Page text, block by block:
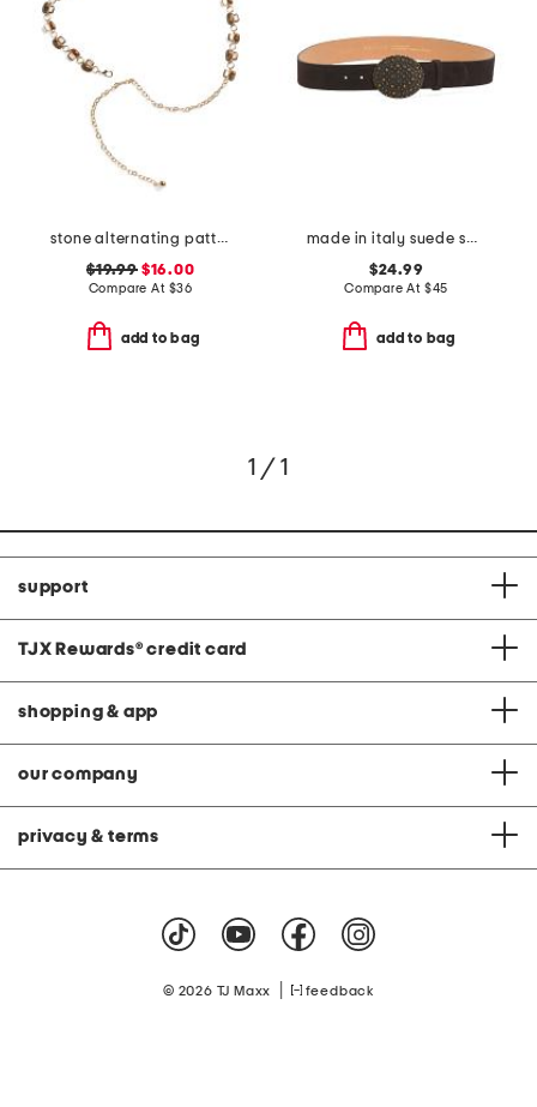
stone alternating pattern chain belt
$19.99$16.00
Compare At $36
add to bag
made in italy suede sami belt
$24.99
Compare At $45
add to bag
1 / 1
support
TJX Rewards® credit card
shopping & app
our company
privacy & terms
© 2026 TJ Maxx feedback